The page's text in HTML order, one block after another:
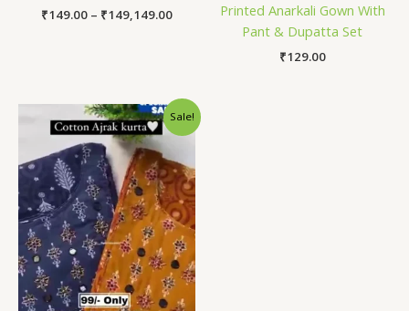
₹149.00 – ₹149,149.00
Printed Anarkali Gown With
Pant & Dupatta Set
₹129.00
Sale!
Original
price
was:
₹1,599.00.
Current
price
is:
₹99.00.